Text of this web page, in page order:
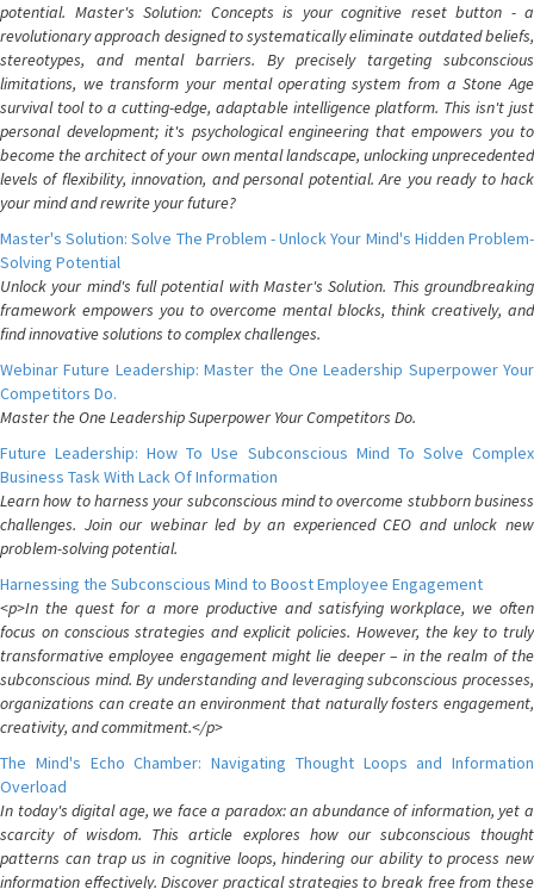
potential. Master's Solution: Concepts is your cognitive reset button - a
revolutionary approach designed to systematically eliminate outdated beliefs,
stereotypes, and mental barriers. By precisely targeting subconscious
limitations, we transform your mental operating system from a Stone Age
survival tool to a cutting-edge, adaptable intelligence platform. This isn't just
personal development; it's psychological engineering that empowers you to
become the architect of your own mental landscape, unlocking unprecedented
levels of flexibility, innovation, and personal potential. Are you ready to hack
your mind and rewrite your future?
Master's Solution: Solve The Problem - Unlock Your Mind's Hidden Problem-
Solving Potential
Unlock your mind's full potential with Master's Solution. This groundbreaking
framework empowers you to overcome mental blocks, think creatively, and
find innovative solutions to complex challenges.
Webinar Future Leadership: Master the One Leadership Superpower Your
Competitors Do.
Master the One Leadership Superpower Your Competitors Do.
Future Leadership: How To Use Subconscious Mind To Solve Complex
Business Task With Lack Of Information
Learn how to harness your subconscious mind to overcome stubborn business
challenges. Join our webinar led by an experienced CEO and unlock new
problem-solving potential.
Harnessing the Subconscious Mind to Boost Employee Engagement
<p>In the quest for a more productive and satisfying workplace, we often
focus on conscious strategies and explicit policies. However, the key to truly
transformative employee engagement might lie deeper – in the realm of the
subconscious mind. By understanding and leveraging subconscious processes,
organizations can create an environment that naturally fosters engagement,
creativity, and commitment.</p>
The Mind's Echo Chamber: Navigating Thought Loops and Information
Overload
In today's digital age, we face a paradox: an abundance of information, yet a
scarcity of wisdom. This article explores how our subconscious thought
patterns can trap us in cognitive loops, hindering our ability to process new
information effectively. Discover practical strategies to break free from these